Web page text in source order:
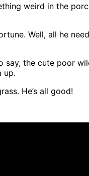
weird in the
Well, all he
the cute poor
up.
He’s all good!